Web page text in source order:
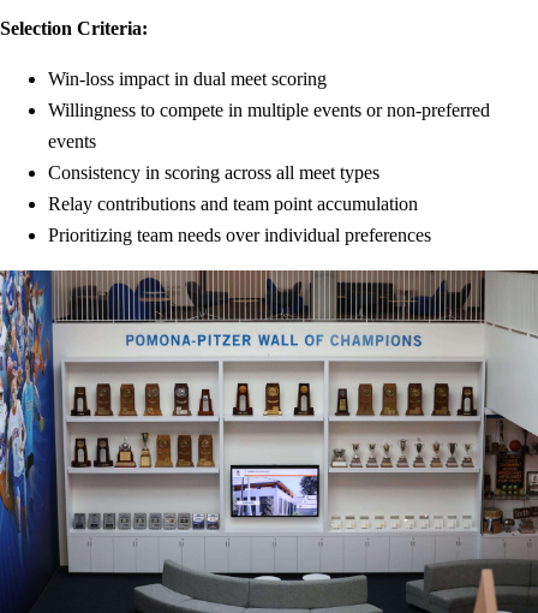
Selection Criteria:
Win-loss impact in dual meet scoring
Willingness to compete in multiple events or non-preferred
events
Consistency in scoring across all meet types
Relay contributions and team point accumulation
Prioritizing team needs over individual preferences